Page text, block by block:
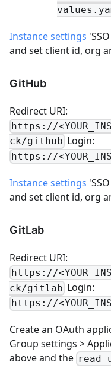
Instance settings
and set client id, org
GitHub
Redirect URI:
https://
ck/github Login:
https://
Instance settings
and set client id, org
GitLab
Redirect URI:
https://
ck/gitlab Login:
https://
Create an OAuth
Group settings >
above and the